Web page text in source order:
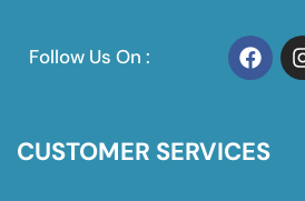
Follow Us On :
CUSTOMER SERVICES